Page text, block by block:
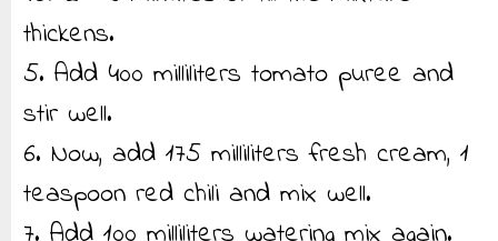
thickens.
5. Add 400 milliliters tomato puree and
stir well.
6. Now, add 175 milliliters fresh cream, 1
teaspoon red chili and mix well.